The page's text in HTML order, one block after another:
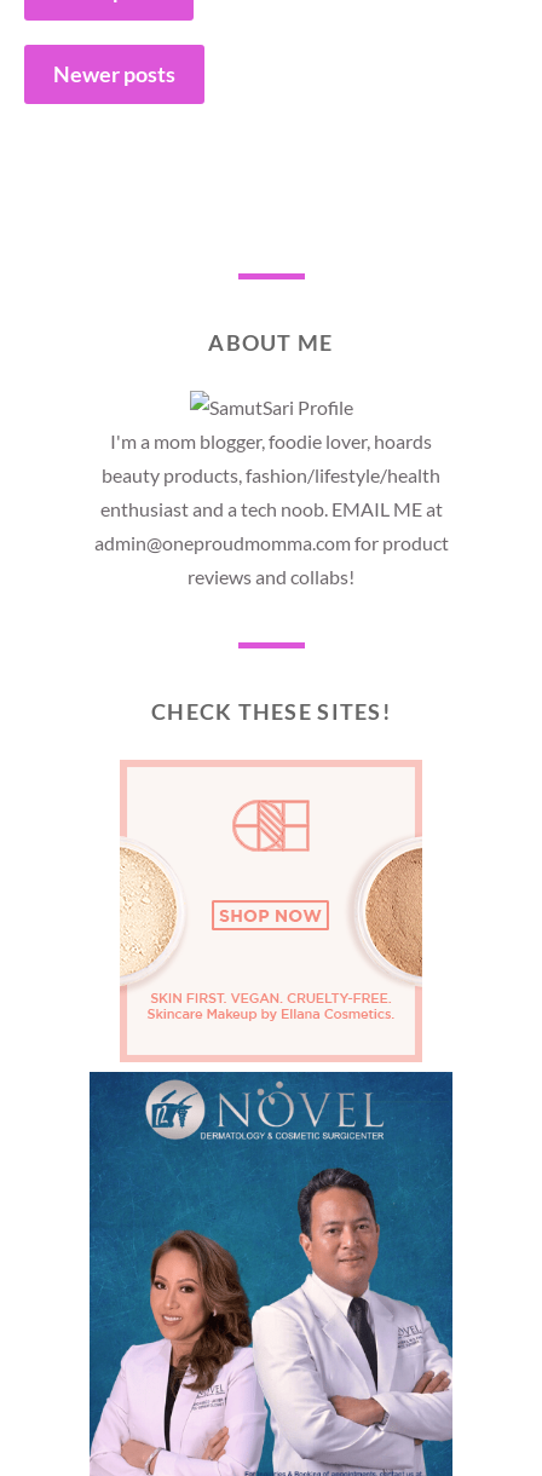
navigation
Newer posts
ABOUT ME
I'm a mom blogger, foodie lover, hoards
beauty products, fashion/lifestyle/health
enthusiast and a tech noob. EMAIL ME at
admin@oneproudmomma.com for product
reviews and collabs!
CHECK THESE SITES!